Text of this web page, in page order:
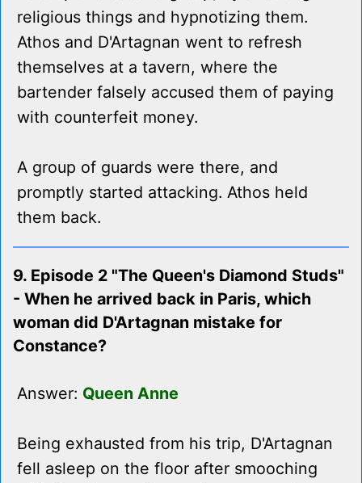
religious things and hypnotizing them.
Athos and D'Artagnan went to refresh
themselves at a tavern, where the
bartender falsely accused them of paying
with counterfeit money.
A group of guards were there, and
promptly started attacking. Athos held
them back.
9. Episode 2 "The Queen's Diamond Studs"
- When he arrived back in Paris, which
woman did D'Artagnan mistake for
Constance?
Answer: Queen Anne
Being exhausted from his trip, D'Artagnan
fell asleep on the floor after smooching